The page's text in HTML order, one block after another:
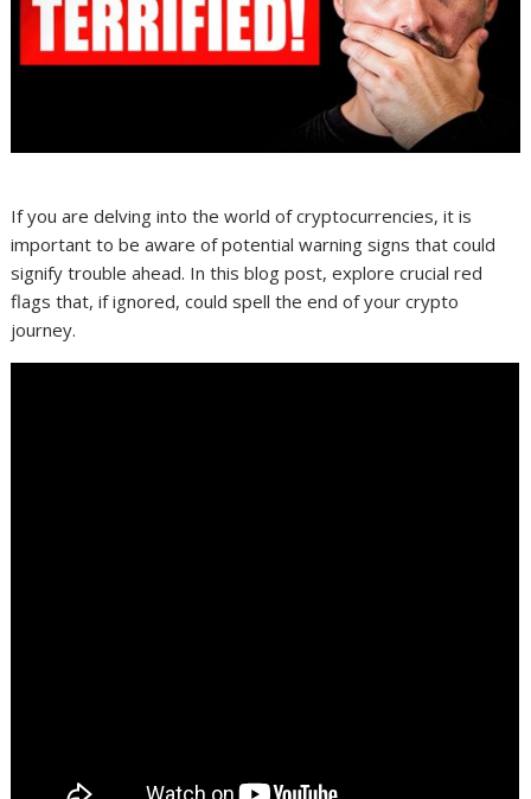
If you are delving into the world of cryptocurrencies, it is
important to be aware of potential warning signs that could
signify trouble ahead. In this blog post, explore crucial red
flags that, if ignored, could spell the end of your crypto
journey.